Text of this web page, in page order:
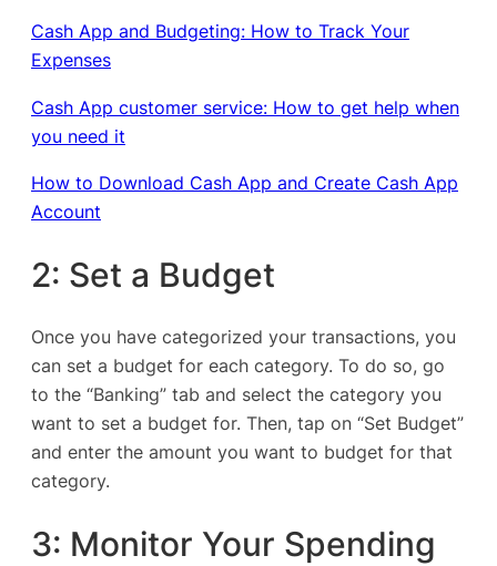
Cash App and Budgeting: How to Track Your
Expenses
Cash App customer service: How to get help when
you need it
How to Download Cash App and Create Cash App
Account
2: Set a Budget
Once you have categorized your transactions, you
can set a budget for each category. To do so, go
to the “Banking” tab and select the category you
want to set a budget for. Then, tap on “Set Budget”
and enter the amount you want to budget for that
category.
3: Monitor Your Spending